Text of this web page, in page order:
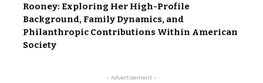
Rooney: Exploring Her High-Profile
Background, Family Dynamics, and
Philanthropic Contributions Within American
Society
- Advertisement -